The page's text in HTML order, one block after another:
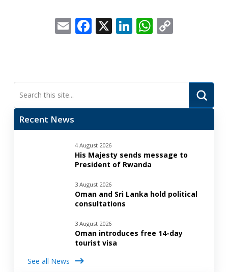
EmailFacebook
X LinkedIn
WhatsApp
Copy
Search
Recent News
4 August 2026
His Majesty sends message to
President of Rwanda
3 August 2026
Oman and Sri Lanka hold political
consultations
3 August 2026
Oman introduces free 14-day
tourist visa
See all News